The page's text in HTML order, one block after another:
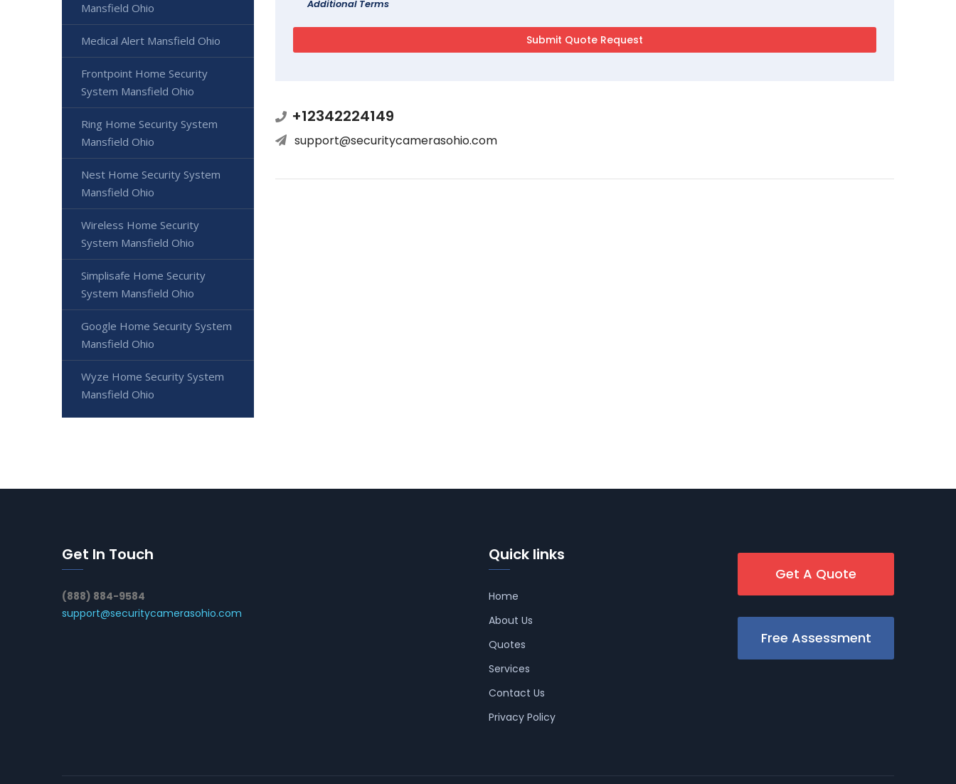
Additional Terms
+12342224149
support@securitycamerasohio.com
Mansfield Ohio
Medical Alert Mansfield Ohio
Frontpoint Home Security
System Mansfield Ohio
Ring Home Security System
Mansfield Ohio
Nest Home Security System
Mansfield Ohio
Wireless Home Security
System Mansfield Ohio
Simplisafe Home Security
System Mansfield Ohio
Google Home Security System
Mansfield Ohio
Wyze Home Security System
Mansfield Ohio
Get In Touch
(888) 884-9584
support@securitycamerasohio.com
Quick links
Home
About Us
Quotes
Services
Contact Us
Privacy Policy
Get A Quote
Free Assessment